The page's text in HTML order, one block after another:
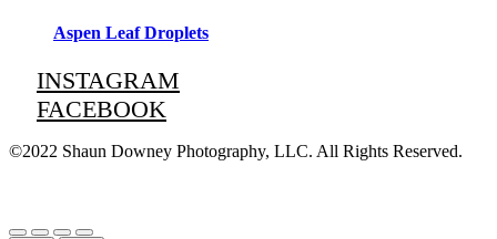
has
multiple
The
options
may
be
Aspen Leaf Droplets
INSTAGRAM
FACEBOOK
©2022 Shaun Downey Photography, LLC. All Rights Reserved.